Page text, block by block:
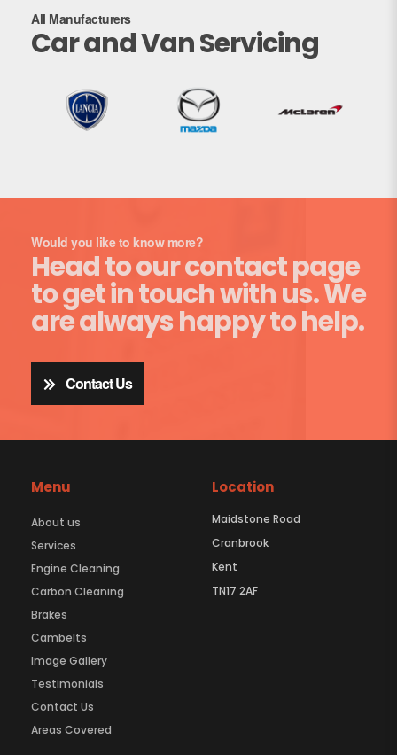
All Manufacturers
Car and Van Servicing
Would you like to know more?
Head to our contact page
to get in touch with us. We
are always happy to help.
Contact Us
Menu
About us
Services
Engine Cleaning
Carbon Cleaning
Brakes
Cambelts
Image Gallery
Testimonials
Contact Us
Areas Covered
Location
Maidstone Road
Cranbrook
Kent
TN17 2AF